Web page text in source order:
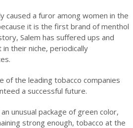
caused a furor among women in the
it is the first brand of menthol
Salem has suffered ups and
their niche, periodically
of the leading tobacco companies
a successful future.
unusual package of green color,
strong enough, tobacco at the